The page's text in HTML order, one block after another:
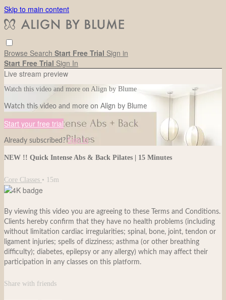
Skip to main content
Browse Search Start Free Trial Sign in
Start Free Trial Sign In
Live stream preview
Watch this video and more on Align by Blume
Watch this video and more on Align by Blume
Start your free trial
Already subscribed?Sign in
NEW !! Quick Intense Abs & Back Pilates | 15 Minutes
Core Classes • 15m
By viewing this video you are agreeing to these Terms and Conditions.
Clients hereby confirm that they have no health problems (including
without limitation cardiac irregularities; spinal, bone, joint, tendon or
ligament injuries; spells of dizziness; asthma (or other breathing
difficulty); diabetes, epilepsy or any allergy) which may affect their
participation in any classes on this platform.
Share with friends